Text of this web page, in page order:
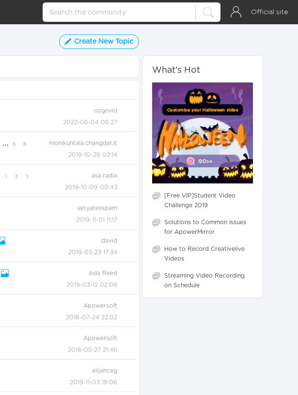
Official site
Create New Topic
ozgevid
2022-06-04 06:27
… 5 6
monikuntala.changdar.it
2019-10-28 02:14
1 2 3
asa.radix
2019-10-09 00:43
ian.yatesspam
2019-11-01 11:17
david
2019-05-23 17:34
Ada Reed
2019-03-12 02:08
Apowersoft
2018-07-24 22:02
Apowersoft
2018-05-27 21:46
elijahceg
2019-11-03 18:06
What's Hot
[Free VIP]Student Video
Challenge 2019
Solutions to Common Issues
for ApowerMirror
How to Record Creativelive
Videos
Streaming Video Recording
on Schedule